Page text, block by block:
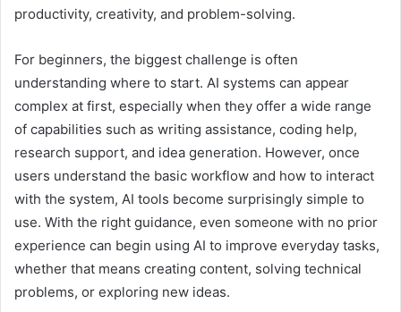
productivity, creativity, and problem-solving.
For beginners, the biggest challenge is often
understanding where to start. AI systems can appear
complex at first, especially when they offer a wide range
of capabilities such as writing assistance, coding help,
research support, and idea generation. However, once
users understand the basic workflow and how to interact
with the system, AI tools become surprisingly simple to
use. With the right guidance, even someone with no prior
experience can begin using AI to improve everyday tasks,
whether that means creating content, solving technical
problems, or exploring new ideas.